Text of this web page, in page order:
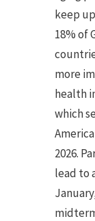
keep
18% of
more
health
which
2026.
lead to